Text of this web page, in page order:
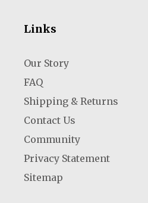
Links
Our Story
FAQ
Shipping & Returns
Contact Us
Community
Privacy Statement
Sitemap